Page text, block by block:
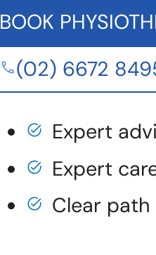
BOOK
(02) 6672
Expert
Expert
Clear